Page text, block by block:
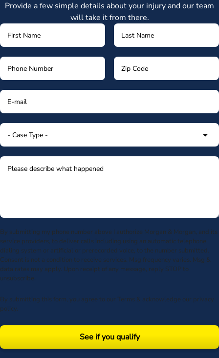
Provide a few simple details about your injury and our team
will take it from there.
By submitting my phone number above I authorize Morgan & Morgan, and its
service providers, to deliver calls including using an automatic telephone
dialing system or artificial or prerecorded voice, to the number submitted.
Consent is not a condition to receive services. Msg frequency varies. Msg &
data rates may apply. Upon receipt of any message, reply STOP to
unsubscribe.
By submitting this form, you agree to our Terms & acknowledge our privacy
policy.
See if you qualify